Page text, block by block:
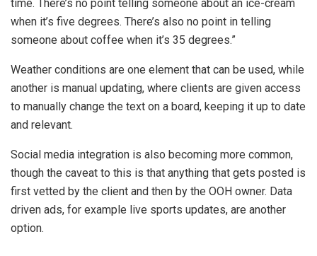
time. There’s no point telling someone about an ice-cream
when it’s five degrees. There’s also no point in telling
someone about coffee when it’s 35 degrees.”
Weather conditions are one element that can be used, while
another is manual updating, where clients are given access
to manually change the text on a board, keeping it up to date
and relevant.
Social media integration is also becoming more common,
though the caveat to this is that anything that gets posted is
first vetted by the client and then by the OOH owner. Data
driven ads, for example live sports updates, are another
option.